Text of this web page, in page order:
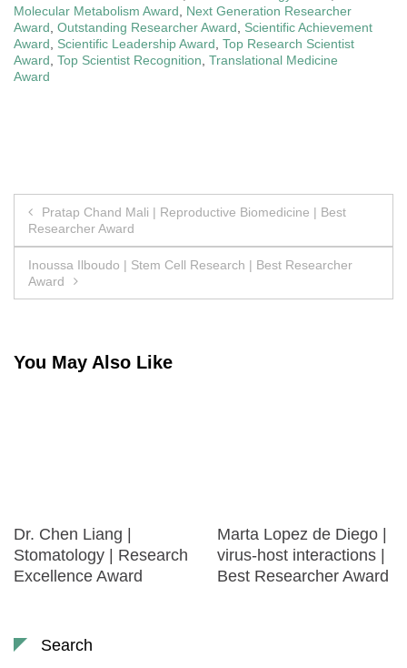
Molecular Metabolism Award
Next Generation Researcher
Award Outstanding Researcher Award
Scientific Achievement
Award
Scientific Leadership Award Top Research Scientist
Award Top Scientist Recognition Translational Medicine
Award
Post
navigation
Pratap Chand Mali | Reproductive Biomedicine | Best
Researcher Award
Inoussa Ilboudo | Stem Cell Research | Best Researcher
Award
You May Also Like
Dr. Chen Liang |
Stomatology | Research
Excellence Award
Marta Lopez de Diego |
virus-host interactions |
Best Researcher Award
Search